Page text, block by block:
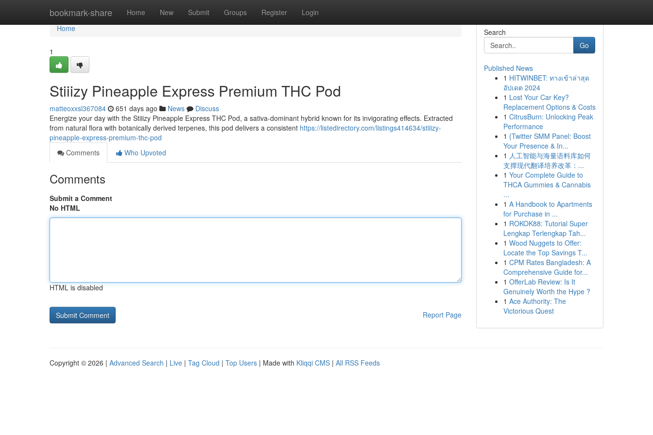
bookmark-share Home New Submit Groups Register Login
Home
Home
1
Stiiizy Pineapple Express Premium THC Pod
matteoxxsl367084 651 days ago News
Discuss
Energize your day with the Stiiizy Pineapple Express THC Pod, a sativa-dominant hybrid known for its invigorating effects. Extracted
from natural flora with botanically derived terpenes, this pod delivers a consistent https://listedirectory.com/listings414634/stiiizy-
pineapple-express-premium-thc-pod
Comments
Who Upvoted
Comments
Submit a Comment
No HTML
HTML is disabled
Report Page
Search
Go
Published News
1 HITWINBET: ทางเข้าล่าสุด
อัปเดต 2024
1 Lost Your Car Key?
Replacement Options & Costs
1 CitrusBurn: Unlocking Peak
Performance
1 {Twitter SMM Panel: Boost
Your Presence & In...
1 人工智能与海量语料库如何
支撑现代翻译培养改革：...
1 Your Complete Guide to
THCA Gummies & Cannabis
...
1 A Handbook to Apartments
for Purchase in ...
1 ROKOK88: Tutorial Super
Lengkap Terlengkap Tah...
1 Wood Nuggets to Offer:
Locate the Top Savings T...
1 CPM Rates Bangladesh: A
Comprehensive Guide for...
1 OfferLab Review: Is It
Genuinely Worth the Hype ?
1 Ace Authority: The
Victorious Quest
Copyright © 2026 | Advanced Search | Live | Tag Cloud | Top Users | Made with Kliqqi CMS | All RSS Feeds